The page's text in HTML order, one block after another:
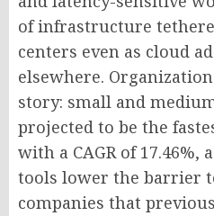
of infrastructure
centers even as cloud
elsewhere.
story: small and
projected to be the
with a CAGR of 17.46%,
tools lower the barrier
companies that